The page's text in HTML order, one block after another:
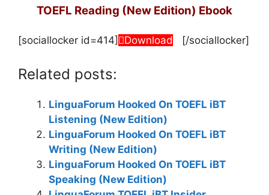
TOEFL Reading (New Edition) Ebook
[sociallocker id=414] Download [/sociallocker]
Related posts:
LinguaForum Hooked On TOEFL iBT
Listening (New Edition)
LinguaForum Hooked On TOEFL iBT
Writing (New Edition)
LinguaForum Hooked On TOEFL iBT
Speaking (New Edition)